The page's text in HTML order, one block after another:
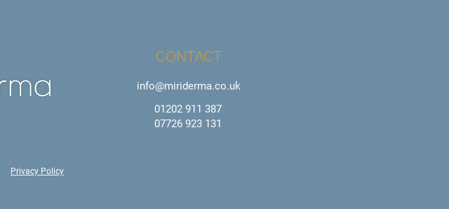
Privacy Policy
CONTACT
info@miriderma.co.uk
01202 911 387
07726 923 131